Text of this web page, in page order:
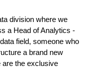
division where we
a Head of Analytics -
field, someone who
a brand new
are the exclusive